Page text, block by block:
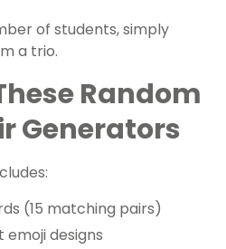
of students, simply
a trio.
Random
Generators
(15 matching pairs)
emoji designs